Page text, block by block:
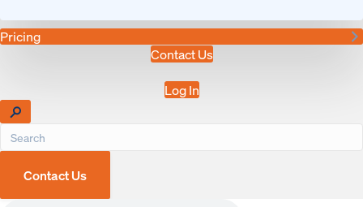
Pricing
Contact Us
Log In
Contact Us